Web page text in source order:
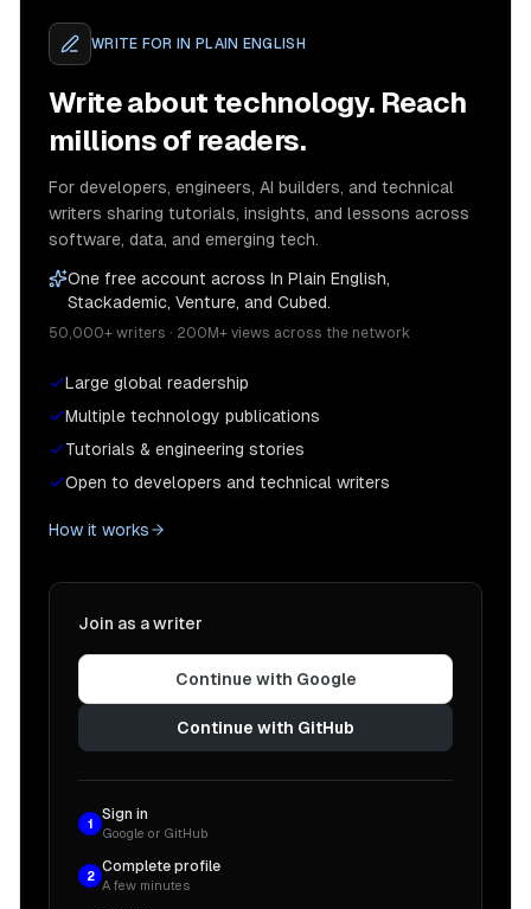
WRITE FOR IN PLAIN ENGLISH
Write about technology. Reach
millions of readers.
For developers, engineers, AI builders, and technical
writers sharing tutorials, insights, and lessons across
software, data, and emerging tech.
One free account across In Plain English,
Stackademic, Venture, and Cubed.
50,000+ writers · 200M+ views across the network
Large global readership
Multiple technology publications
Tutorials & engineering stories
Open to developers and technical writers
How it works
Join as a writer
Continue with Google
Continue with GitHub
1
Sign in
Google or GitHub
2
Complete profile
A few minutes